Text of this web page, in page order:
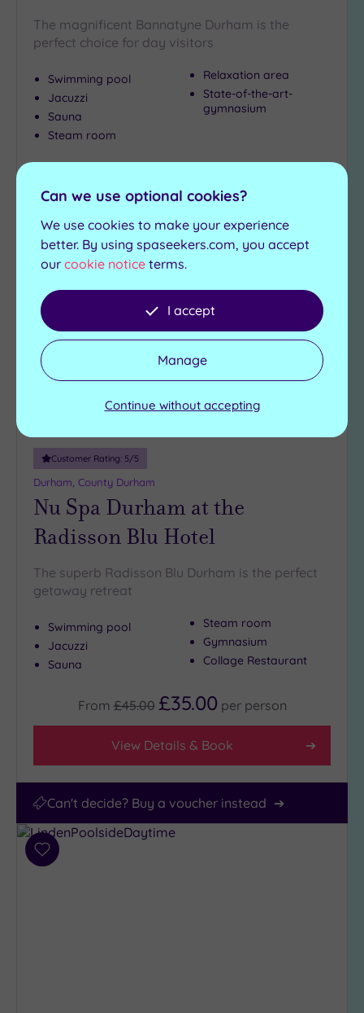
centre
(5)
Coastal
Distance
Any
10
(3)
Miles
The magnificent Bannatyne Durham is the
perfect choice for day visitors
Swimming pool
Jacuzzi
Sauna
Steam room
Relaxation area
State-of-the-art-
gymnasium
to
wishlist
Customer Rating: 5/5
Durham, County Durham
Nu Spa Durham at the
Radisson Blu Hotel
The superb Radisson Blu Durham is the perfect
getaway retreat
Swimming pool
Jacuzzi
Sauna
Steam room
Gymnasium
Collage Restaurant
From £45.00 £35.00 per person
View Details & Book
Can't decide? Buy a voucher instead
Add
Can we use optional cookies?
We use cookies to make your experience
better. By using spaseekers.com, you accept
our cookie notice terms.
I accept
Manage
Continue without accepting